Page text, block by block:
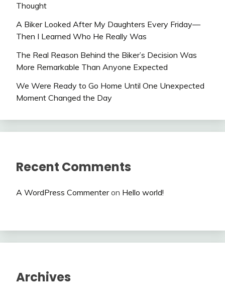
Thought
A Biker Looked After My Daughters Every Friday—
Then I Learned Who He Really Was
The Real Reason Behind the Biker’s Decision Was
More Remarkable Than Anyone Expected
We Were Ready to Go Home Until One Unexpected
Moment Changed the Day
Recent Comments
A WordPress Commenteron Hello world!
Archives